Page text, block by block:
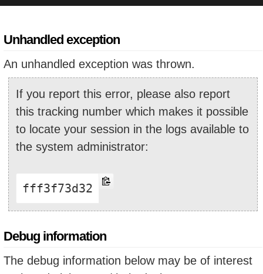
Unhandled exception
An unhandled exception was thrown.
If you report this error, please also report
this tracking number which makes it possible
to locate your session in the logs available to
the system administrator:
fff3f73d32
Debug information
The debug information below may be of interest